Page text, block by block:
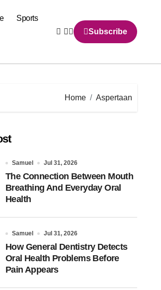
Sports
Subscribe
Home Aspertaan
Samuel Jul 31, 2026
The Connection Between Mouth
Breathing And Everyday Oral
Health
Samuel Jul 31, 2026
How General Dentistry Detects
Oral Health Problems Before
Pain Appears